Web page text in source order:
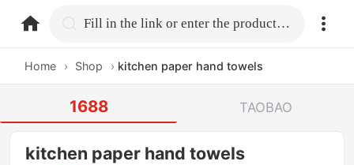
home.search Fill in the link or enter the product name.
Home › Shop › kitchen paper hand towels
1688 TAOBAO
kitchen paper hand towels